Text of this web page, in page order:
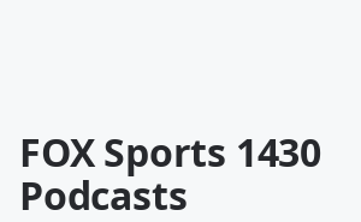
FOX Sports 1430
Podcasts